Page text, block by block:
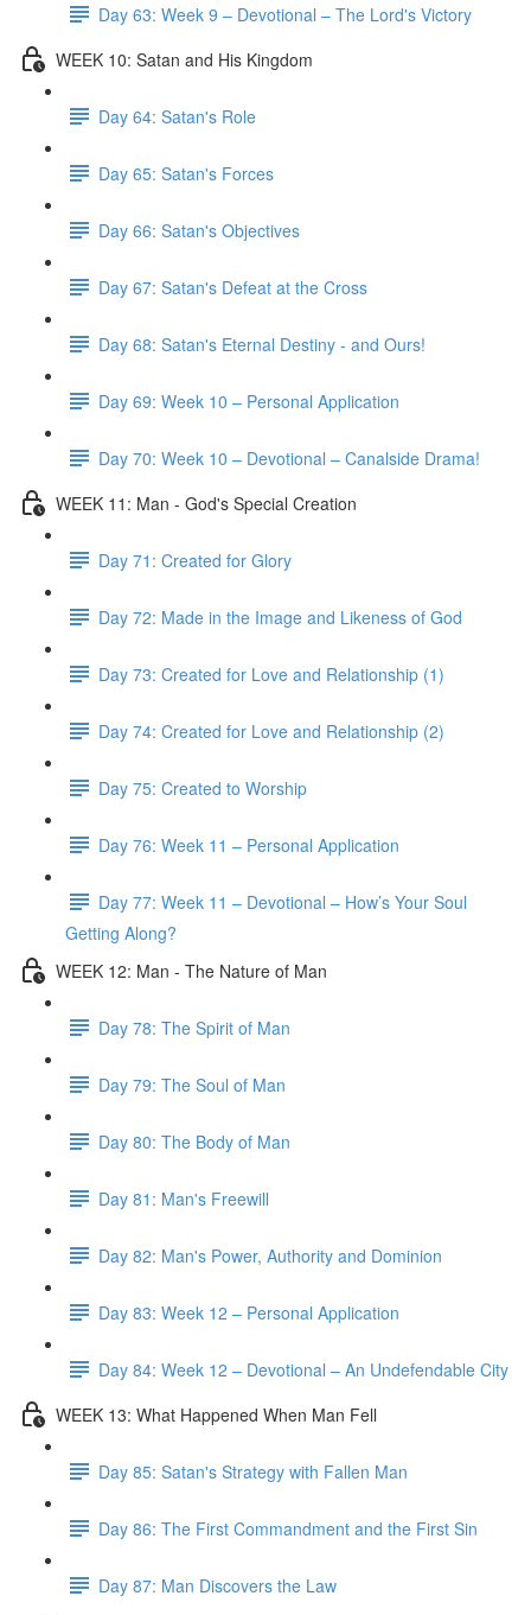
Day 63: Week 9 – Devotional – The Lord's Victory
WEEK 10: Satan and His Kingdom
Day 64: Satan's Role
Day 65: Satan's Forces
Day 66: Satan's Objectives
Day 67: Satan's Defeat at the Cross
Day 68: Satan's Eternal Destiny - and Ours!
Day 69: Week 10 – Personal Application
Day 70: Week 10 – Devotional – Canalside Drama!
WEEK 11: Man - God's Special Creation
Day 71: Created for Glory
Day 72: Made in the Image and Likeness of God
Day 73: Created for Love and Relationship (1)
Day 74: Created for Love and Relationship (2)
Day 75: Created to Worship
Day 76: Week 11 – Personal Application
Day 77: Week 11 – Devotional – How’s Your Soul
Getting Along?
WEEK 12: Man - The Nature of Man
Day 78: The Spirit of Man
Day 79: The Soul of Man
Day 80: The Body of Man
Day 81: Man's Freewill
Day 82: Man's Power, Authority and Dominion
Day 83: Week 12 – Personal Application
Day 84: Week 12 – Devotional – An Undefendable City
WEEK 13: What Happened When Man Fell
Day 85: Satan's Strategy with Fallen Man
Day 86: The First Commandment and the First Sin
Day 87: Man Discovers the Law